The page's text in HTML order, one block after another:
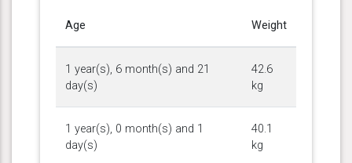
Age Weight
1 year(s), 6 month(s) and 21
day(s)
42.6
kg
1 year(s), 0 month(s) and 1
day(s)
40.1
kg